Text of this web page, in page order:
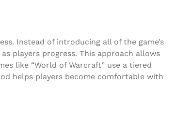
Instead of introducing all of the game’s
players progress. This approach allows
like “World of Warcraft” use a tiered
helps players become comfortable with